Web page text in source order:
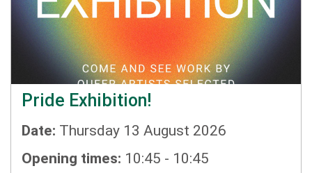
Pride Exhibition!
Date: Thursday 13 August 2026
Opening times: 10:45 - 10:45